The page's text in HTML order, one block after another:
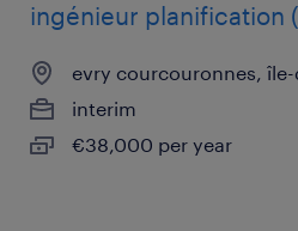
ingénieur planification
evry courcouronnes,
interim
€38,000 per year